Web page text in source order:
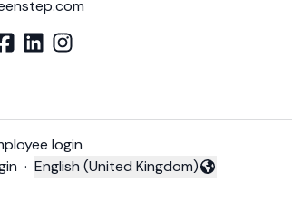
login
· Change language
English (United Kingdom)